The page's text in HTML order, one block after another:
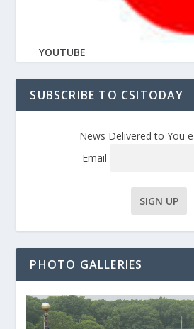
YOUTUBE
SUBSCRIBE TO CSITODAY
News Delivered to You
Email
PHOTO GALLERIES